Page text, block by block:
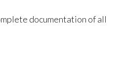
documentation of all